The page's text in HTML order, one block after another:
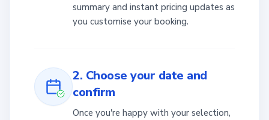
summary and instant pricing updates as
you customise your booking.
2. Choose your date and
confirm
Once you're happy with your selection,